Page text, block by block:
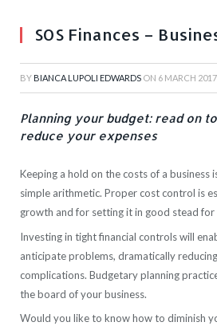
SOS Finances –
BY BIANCA LUPOLI EDWARDS ON 6 MARCH 2017
Planning your budget: read on
reduce your expenses
Keeping a hold on the costs of a business
simple arithmetic. Proper cost control is
growth and for setting it in good stead for
Investing in tight financial controls will
anticipate problems, dramatically
complications. Budgetary planning
the board of your business.
Would you like to know how to diminish